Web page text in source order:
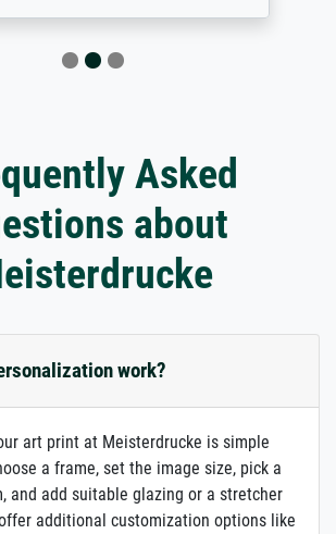
Asked
about
work?
art print at Meisterdrucke is simple
a frame, set the image size, pick a
and add suitable glazing or a stretcher
additional customization options like